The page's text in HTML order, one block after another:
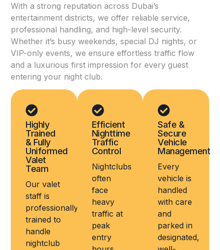
With a strong reputation across Dubai’s
entertainment districts, we offer reliable service,
professional handling, and high-level security.
Whether it’s busy weekends, special DJ nights, or
VIP-only events, we ensure effortless traffic flow
and a luxurious first impression for every guest
entering your night club.
Highly
Trained
& Fully
Uniformed
Valet
Team
Our valet
staff is
professionally
trained to
handle
nightclub
Efficient
Nighttime
Traffic
Control
Nightclubs
often
face
heavy
traffic at
peak
entry
Safe &
Secure
Vehicle
Management
Every
vehicle is
handled
with care
and
parked in
designated,